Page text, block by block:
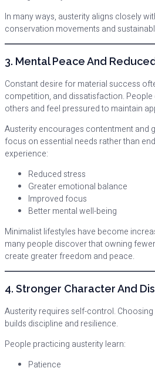
In many ways, austerity aligns closely
conservation movements and
3. Mental Peace And
Constant desire for material success
competition, and dissatisfaction.
others and feel pressured to maintain
Austerity encourages contentment and
focus on essential needs rather than
experience:
Reduced stress
Greater emotional balance
Improved focus
Better mental well-being
Minimalist lifestyles have become
many people discover that owning
create greater freedom and peace.
4. Stronger Character And
Austerity requires self-control.
builds discipline and resilience.
People practicing austerity learn:
Patience